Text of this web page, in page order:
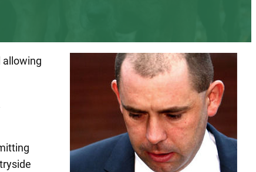
allowing